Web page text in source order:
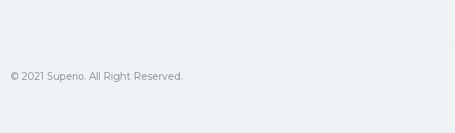
© 2021 Superio. All Right Reserved.